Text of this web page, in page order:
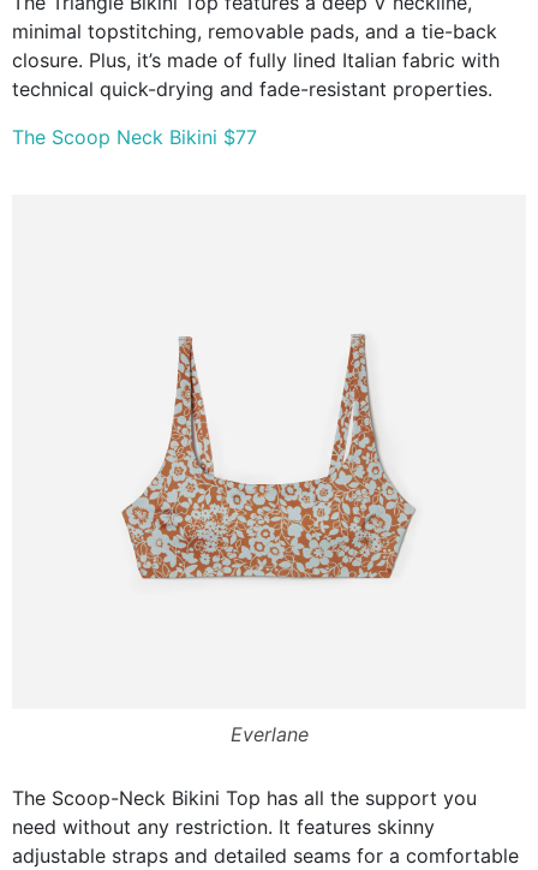
minimal topstitching, removable pads, and a tie-back
closure. Plus, it’s made of fully lined Italian fabric with
technical quick-drying and fade-resistant properties.
The Scoop Neck Bikini $77
Everlane
The Scoop-Neck Bikini Top has all the support you
need without any restriction. It features skinny
adjustable straps and detailed seams for a comfortable